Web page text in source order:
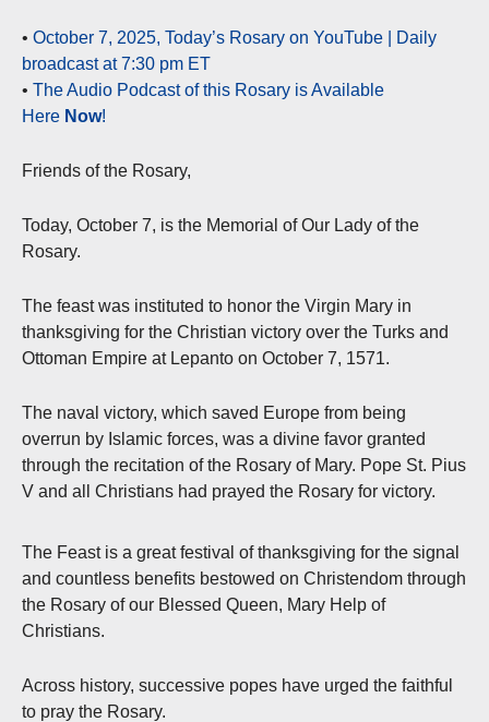
• October 7, 2025, Today’s Rosary on YouTube | Daily
broadcast at 7:30 pm ET
• The Audio Podcast of this Rosary is Available
Here Now!
Friends of the Rosary,
Today, October 7, is the Memorial of Our Lady of the
Rosary.
The feast was instituted to honor the Virgin Mary in
thanksgiving for the Christian victory over the Turks and
Ottoman Empire at Lepanto on October 7, 1571.
The naval victory, which saved Europe from being
overrun by Islamic forces, was a divine favor granted
through the recitation of the Rosary of Mary. Pope St. Pius
V and all Christians had prayed the Rosary for victory.
The Feast is a great festival of thanksgiving for the signal
and countless benefits bestowed on Christendom through
the Rosary of our Blessed Queen, Mary Help of
Christians.
Across history, successive popes have urged the faithful
to pray the Rosary.